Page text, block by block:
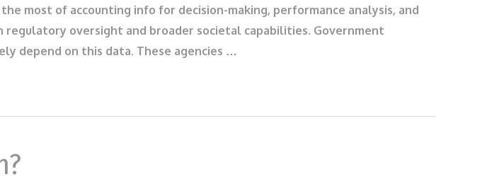
most of accounting info for decision-making, performance analysis, and
oversight and broader societal capabilities. Government
depend on this data. These agencies …